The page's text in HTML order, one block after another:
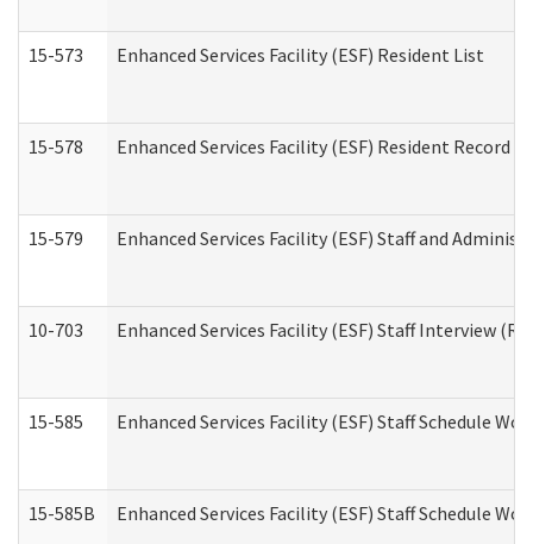
15-573 Enhanced Services Facility (ESF) Resident List
15-578 Enhanced Services Facility (ESF) Resident Record
15-579 Enhanced Services Facility (ESF) Staff and
10-703 Enhanced Services Facility (ESF) Staff Interview
15-585 Enhanced Services Facility (ESF) Staff Schedule
15-585B Enhanced Services Facility (ESF) Staff Schedule